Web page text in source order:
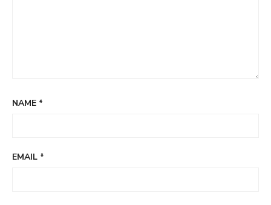
NAME *
EMAIL *